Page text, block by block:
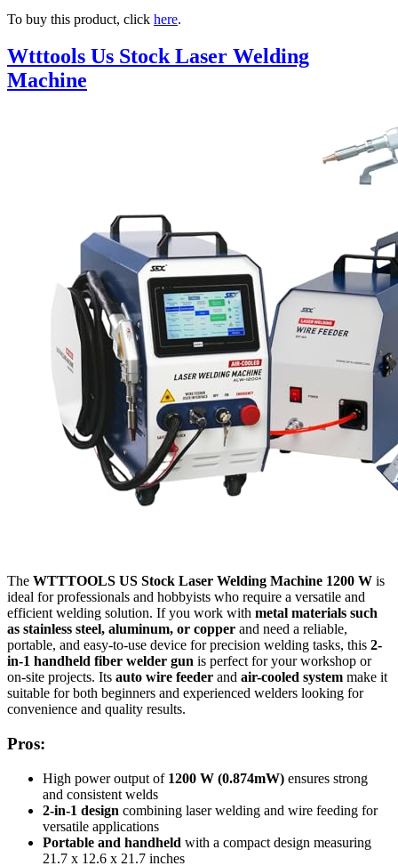
To buy this product, click here.
Wtttools Us Stock Laser Welding
Machine
The WTTTOOLS US Stock Laser Welding Machine 1200 W is
ideal for professionals and hobbyists who require a versatile and
efficient welding solution. If you work with metal materials such
as stainless steel, aluminum, or copper and need a reliable,
portable, and easy-to-use device for precision welding tasks, this 2-
in-1 handheld fiber welder gun is perfect for your workshop or
on-site projects. Its auto wire feeder and air-cooled system make it
suitable for both beginners and experienced welders looking for
convenience and quality results.
Pros:
High power output of 1200 W (0.874mW) ensures strong
and consistent welds
2-in-1 design combining laser welding and wire feeding for
versatile applications
Portable and handheld with a compact design measuring
21.7 x 12.6 x 21.7 inches